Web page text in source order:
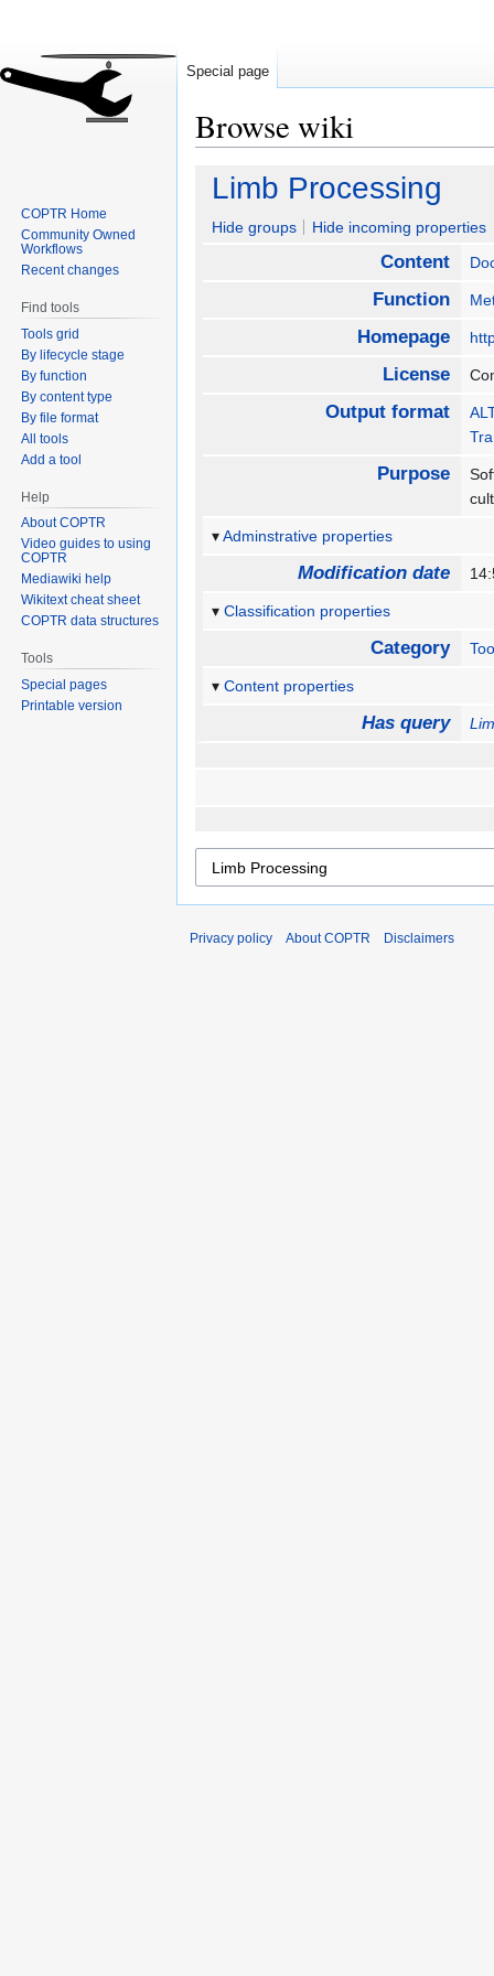
Browse wiki
Jump
navigation
Jump
search
Limb Processing
Hide groups Hide incoming properties
Content
Function
Homepage
License
Output format
Purpose
Adminstrative properties
Modification date
Classification properties
Category
Content properties
Has query
Special page
COPTR Home
Community Owned
Workflows
Recent changes
Find tools
Tools grid
By lifecycle stage
By function
By content type
By file format
All tools
Add a tool
Help
About COPTR
Video guides to using
COPTR
Mediawiki help
Wikitext cheat sheet
COPTR data structures
Tools
Special pages
Printable version
Privacy policy About COPTR Disclaimers